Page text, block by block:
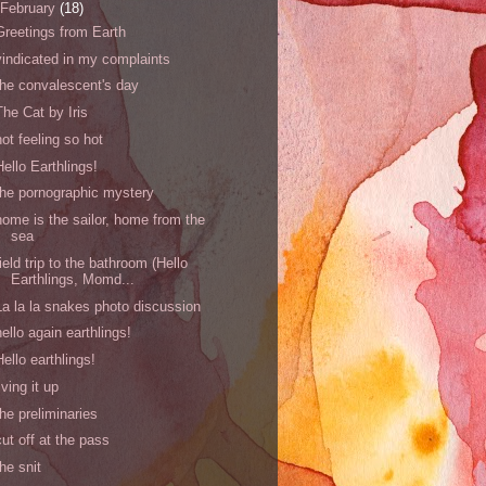
February (18)
from Earth
in my complaints
convalescent's day
Cat by Iris
feeling so hot
Earthlings!
pornographic mystery
is the sailor, home from the
sea
trip to the bathroom (Hello
Earthlings, Momd...
la la snakes photo discussion
again earthlings!
earthlings!
it up
preliminaries
off at the pass
snit